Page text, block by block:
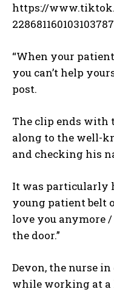
https://
228681160103103787
“When your
you can’t help
post.
The clip ends with
along to the well-
and checking his
It was particularly
young patient belt
love you anymore
the door.”
Devon, the nurse
while working at a